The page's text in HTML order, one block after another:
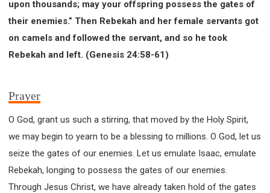
upon thousands; may your offspring possess the gates of
their enemies.” Then Rebekah and her female servants got
on camels and followed the servant, and so he took
Rebekah and left. (Genesis 24:58-61)
Prayer
O God, grant us such a stirring, that moved by the Holy Spirit,
we may begin to yearn to be a blessing to millions. O God, let us
seize the gates of our enemies. Let us emulate Isaac, emulate
Rebekah, longing to possess the gates of our enemies.
Through Jesus Christ, we have already taken hold of the gates